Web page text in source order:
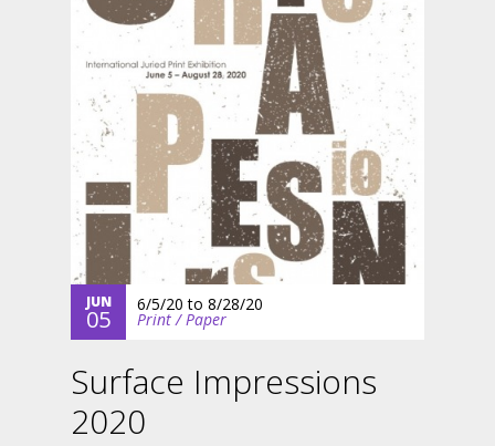
JUN
05
6/5/20 to 8/28/20
Print / Paper
Surface Impressions
2020